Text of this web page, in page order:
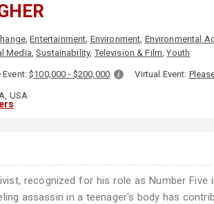
,Entertainment, Environment, Environmental
Media,Sustainability,Television & Film,Youth
Event:$100,000 - $200,000 Virtual Event:
USA
recognized for his role as Number Five
assassin in a teenager's body has